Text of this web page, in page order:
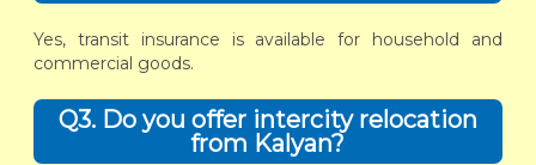
Yes, transit insurance is available for household and
commercial goods.
Q3. Do you offer intercity relocation
from Kalyan?